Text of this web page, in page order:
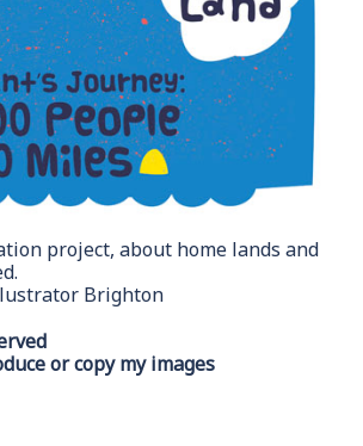
project, about home lands and
Brighton
or copy my images